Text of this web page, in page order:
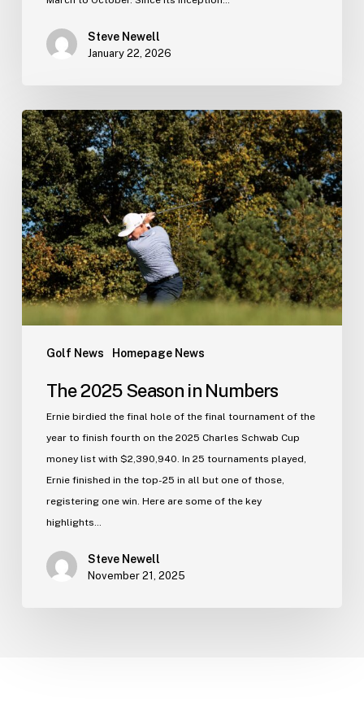
Steve Newell
January 22, 2026
Golf News Homepage News
The
2025
Season
in
Numbers
The 2025 Season in Numbers
Ernie birdied the final hole of the final tournament of the
year to finish fourth on the 2025 Charles Schwab Cup
money list with $2,390,940. In 25 tournaments played,
Ernie finished in the top-25 in all but one of those,
registering one win. Here are some of the key
highlights…
Steve Newell
November 21, 2025